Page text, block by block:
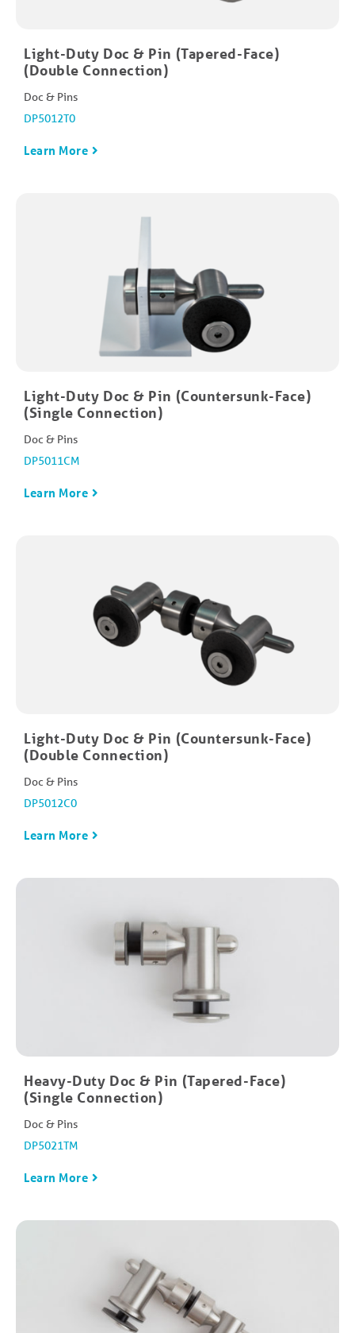
Light-Duty Doc & Pin (Tapered-Face)
(Double Connection)
Doc & Pins
DP5012T0
Learn More
Light-Duty Doc & Pin (Countersunk-Face)
(Single Connection)
Doc & Pins
DP5011CM
Learn More
Light-Duty Doc & Pin (Countersunk-Face)
(Double Connection)
Doc & Pins
DP5012C0
Learn More
Heavy-Duty Doc & Pin (Tapered-Face)
(Single Connection)
Doc & Pins
DP5021TM
Learn More